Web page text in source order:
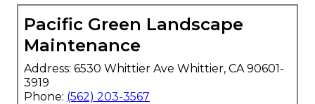
Pacific Green Landscape
Maintenance
Address: 6530 Whittier Ave Whittier, CA 90601-
3919
Phone: (562) 203-3567